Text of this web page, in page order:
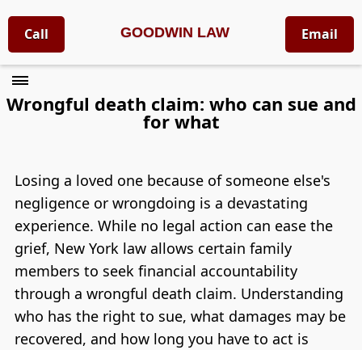
Call GOODWIN LAW Email
Wrongful death claim: who can sue and
for what
Losing a loved one because of someone else's
negligence or wrongdoing is a devastating
experience. While no legal action can ease the
grief, New York law allows certain family
members to seek financial accountability
through a wrongful death claim. Understanding
who has the right to sue, what damages may be
recovered, and how long you have to act is